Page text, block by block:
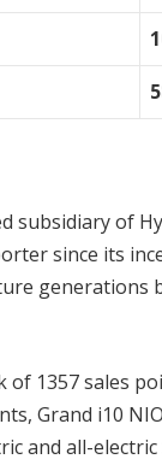
subsidiary of
since its
1357 sales
Grand i10
and all-